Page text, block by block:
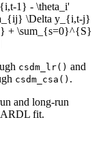
1} - \theta_i'
\Delta y_{i,t-j}
+ \sum_{s=0}^{S}
csdm_lr() and
csdm_csa() .
and long-run
ARDL fit.